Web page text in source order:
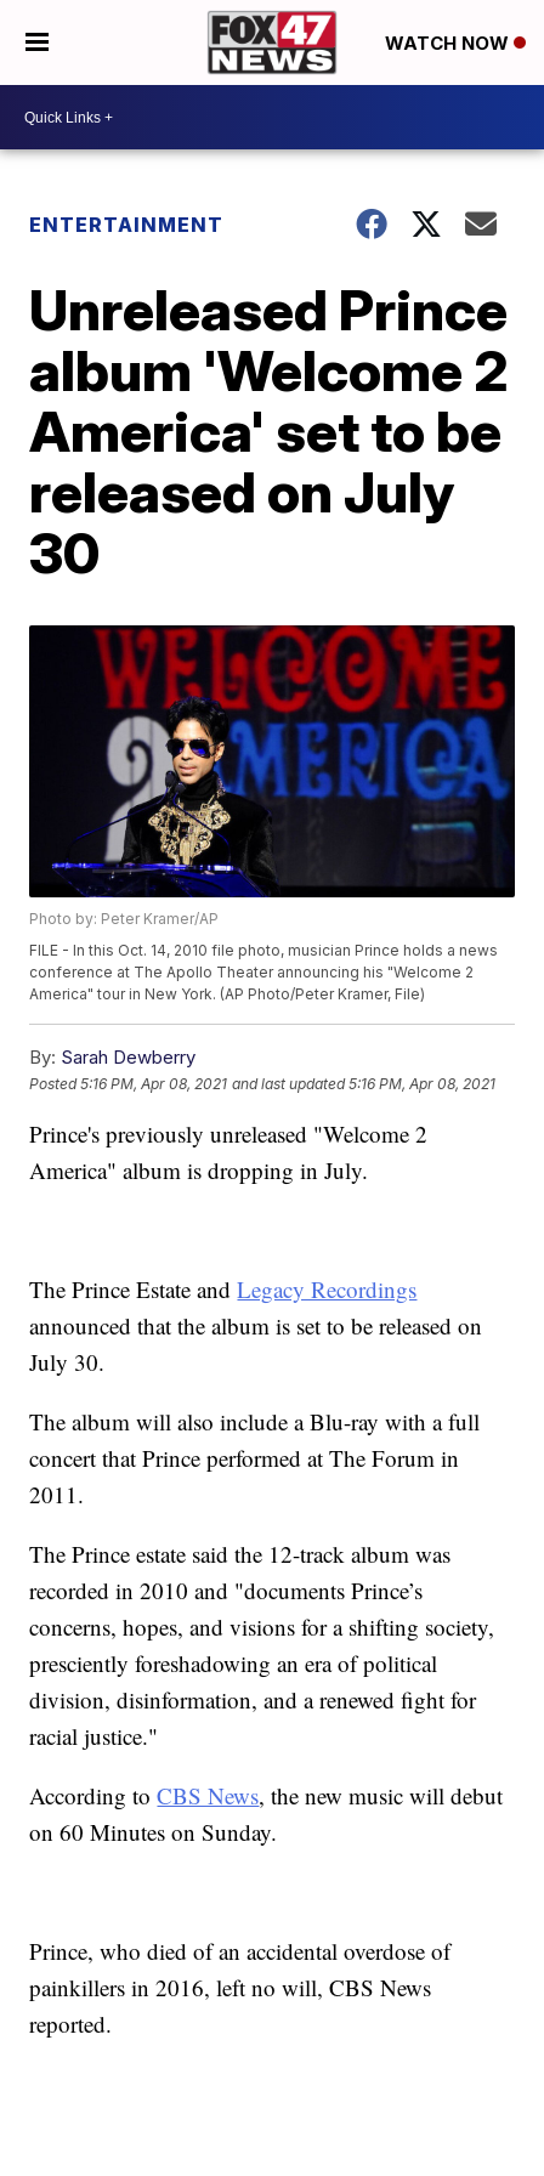
WATCH NOW
ENTERTAINMENT
Unreleased Prince
album 'Welcome 2
America' set to be
released on July
30
Photo by: Peter Kramer/AP
FILE - In this Oct. 14, 2010 file photo, musician Prince holds a news
conference at The Apollo Theater announcing his "Welcome 2
America" tour in New York. (AP Photo/Peter Kramer, File)
By: Sarah Dewberry
Posted5:16 PM, Apr 08, 2021 and last updated 5:16 PM, Apr 08, 2021
Prince's previously unreleased "Welcome 2
America" album is dropping in July.
The Prince Estate andLegacy Recordings
announced that the album is set to be released on
July 30.
The album will also include a Blu-ray with a full
concert that Prince performed at The Forum in
2011.
The Prince estate said the 12-track album was
recorded in 2010 and "documents Prince’s
concerns, hopes, and visions for a shifting society,
presciently foreshadowing an era of political
division, disinformation, and a renewed fight for
racial justice."
According toCBS News, the new music will debut
on 60 Minutes on Sunday.
Prince, who died of an accidental overdose of
painkillers in 2016, left no will, CBS News
reported.